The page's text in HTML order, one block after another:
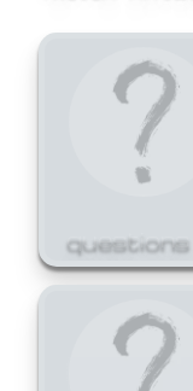
questions